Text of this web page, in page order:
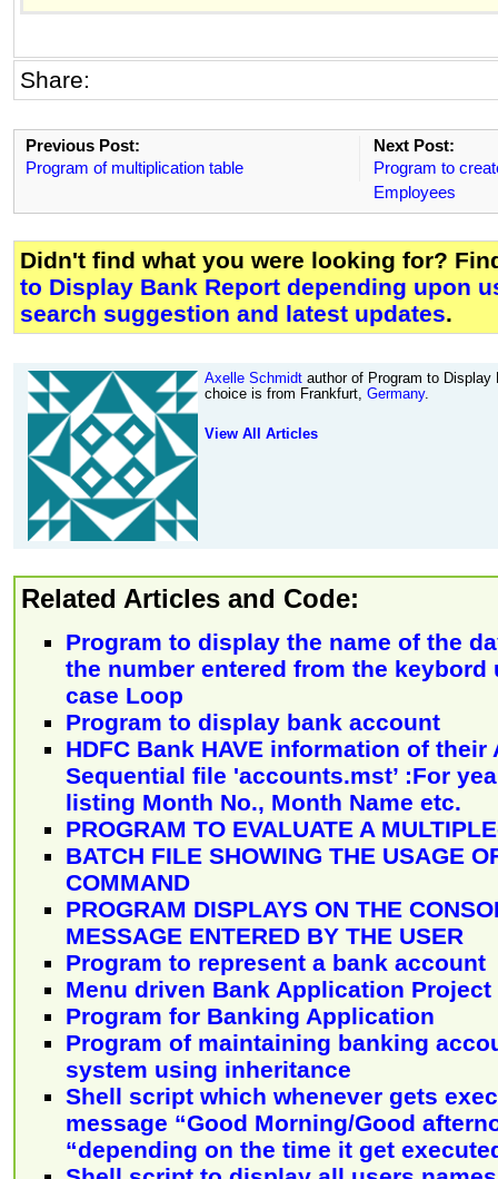
Share:
Previous Post:
Program of multiplication table
Next Post:
Program to
Employees
Didn't find what you were looking for?
to Display Bank Report depending upon
search suggestion and latest updates.
Axelle Schmidt author of Program to Display
choice is from Frankfurt, Germany.
View All Articles
Related Articles and Code:
Program to display the name of the
the number entered from the
case Loop
Program to display bank account
HDFC Bank HAVE information of
Sequential file 'accounts.mst’ :For
listing Month No., Month Name etc.
PROGRAM TO EVALUATE A
BATCH FILE SHOWING THE USAGE
COMMAND
PROGRAM DISPLAYS ON THE
MESSAGE ENTERED BY THE USER
Program to represent a bank account
Menu driven Bank Application Project
Program for Banking Application
Program of maintaining banking
system using inheritance
Shell script which whenever gets
message “Good Morning/Good
“depending on the time it get